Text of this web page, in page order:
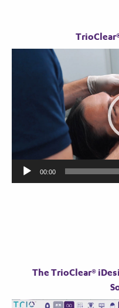
00:00
The TrioClear®
Video